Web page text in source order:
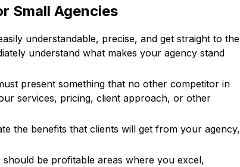
Small Agencies
understandable, precise, and get straight to the
understand what makes your agency stand
present something that no other competitor in
services, pricing, client approach, or other
the benefits that clients will get from your agency,
be profitable areas where you excel,